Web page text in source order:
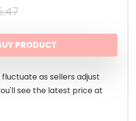
Original
price
was:
$25.47.
Current
price
is:
$23.94.
PRODUCT
as sellers adjust
see the latest price at